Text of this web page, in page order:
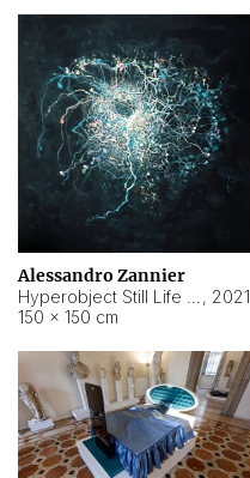
Alessandro Zannier
, 2021
150 × 150 cm